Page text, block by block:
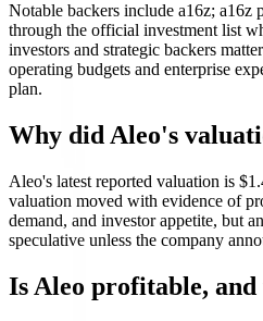
Notable backers include a16z; a16z
through the official investment list
investors and strategic backers
operating budgets and enterprise
plan.
Why did Aleo's
Aleo's latest reported valuation is
valuation moved with evidence of
demand, and investor appetite, but
speculative unless the company
Is Aleo profitable,